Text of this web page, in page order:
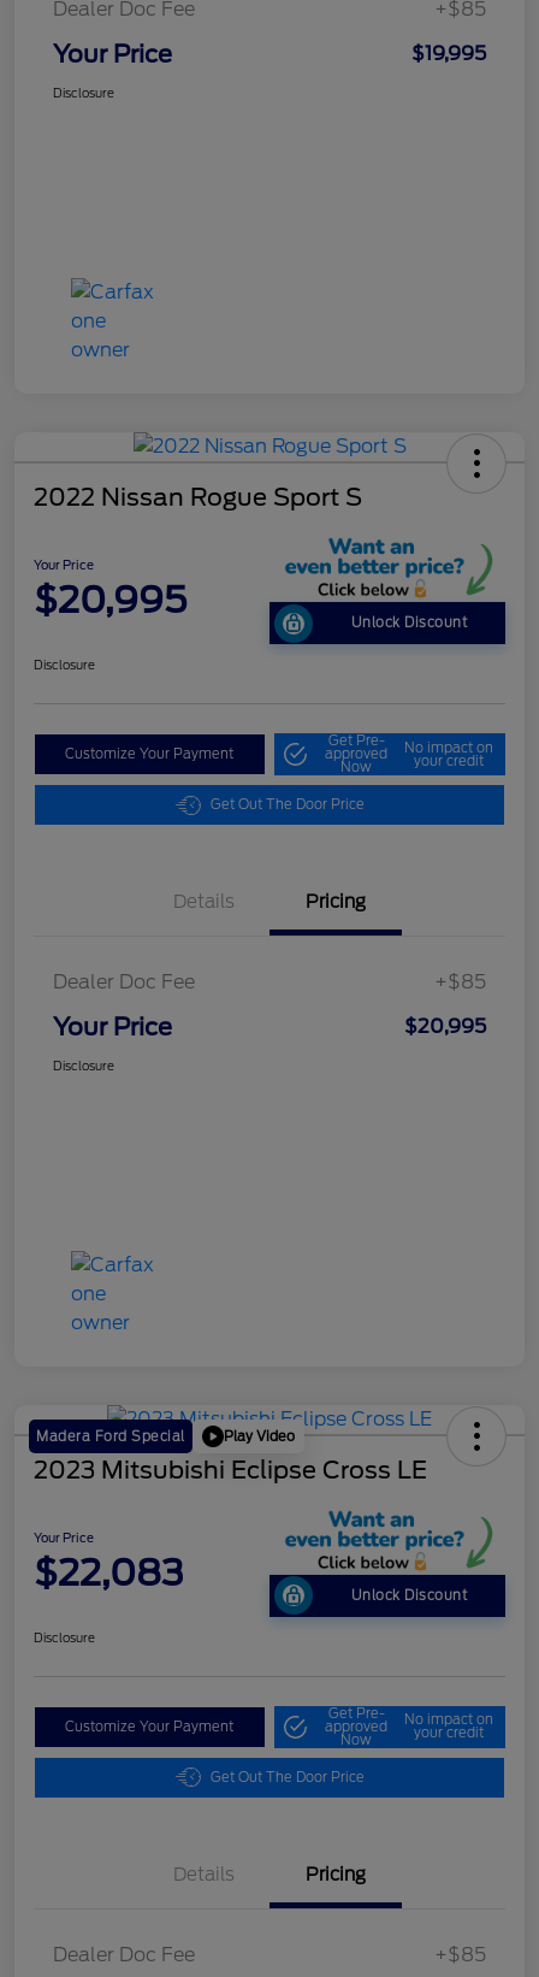
Dealer Doc Fee +$85
Your Price $19,995
Disclosure
2022 Nissan Rogue Sport S
Your Price
$20,995
Unlock Discount
Disclosure
Customize Your Payment
Get Pre-
approved
Now
No impact on
your credit
Get Out The Door Price
Details Pricing
Dealer Doc Fee +$85
Your Price $20,995
Disclosure
Madera Ford Special Play Video
2023 Mitsubishi Eclipse Cross LE
Your Price
$22,083
Unlock Discount
Disclosure
Customize Your Payment
Get Pre-
approved
Now
No impact on
your credit
Get Out The Door Price
Details Pricing
Dealer Doc Fee +$85